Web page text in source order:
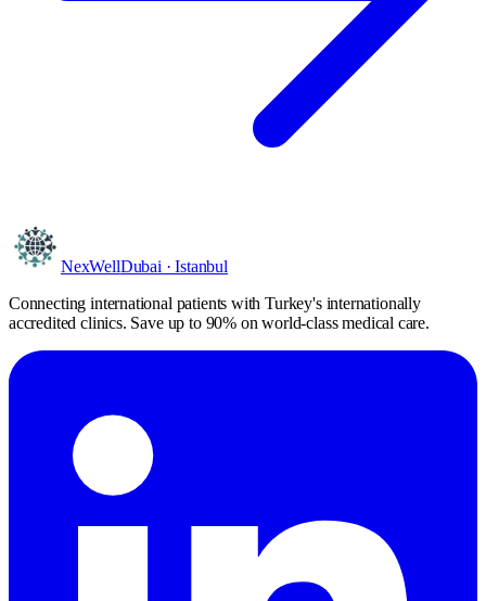
NexWellDubai · Istanbul
Connecting international patients with Turkey's internationally
accredited clinics. Save up to 90% on world-class medical care.